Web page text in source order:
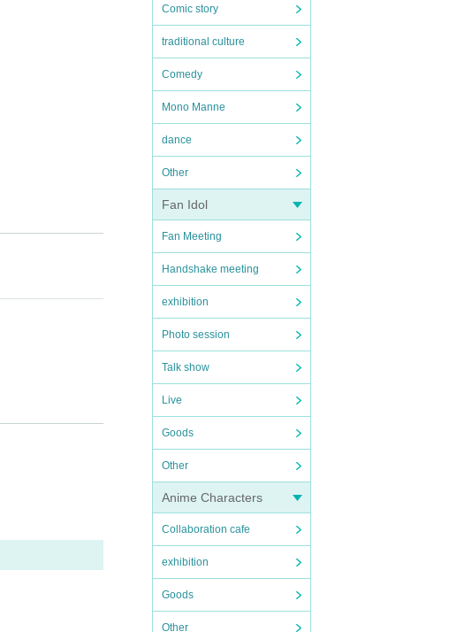
Comic story
traditional culture
Comedy
Mono Manne
dance
Other
Fan Idol
Fan Meeting
Handshake meeting
exhibition
Photo session
Talk show
Live
Goods
Other
Anime Characters
Collaboration cafe
exhibition
Goods
Other